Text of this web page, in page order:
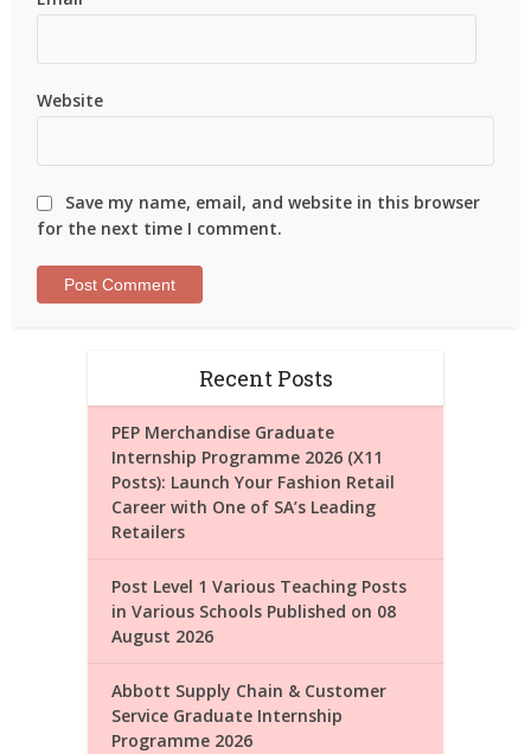
Website
Save my name, email, and website in this browser
for the next time I comment.
Recent Posts
PEP Merchandise Graduate
Internship Programme 2026 (X11
Posts): Launch Your Fashion Retail
Career with One of SA’s Leading
Retailers
Post Level 1 Various Teaching Posts
in Various Schools Published on 08
August 2026
Abbott Supply Chain & Customer
Service Graduate Internship
Programme 2026